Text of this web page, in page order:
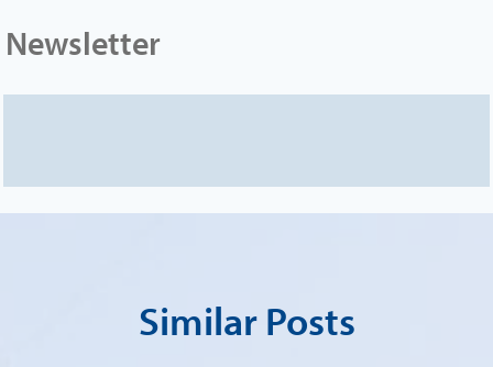
Newsletter
Similar Posts